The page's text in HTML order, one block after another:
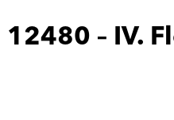
12480 – IV.